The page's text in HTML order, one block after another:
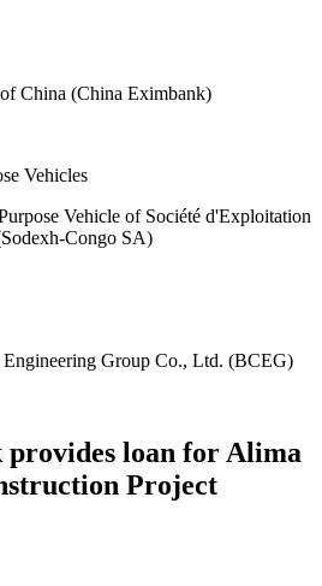
China (China Eximbank)
Vehicles
Vehicle of Société d'Exploitation
Congo SA)
Group Co., Ltd. (BCEG)
loan for Alima
Project